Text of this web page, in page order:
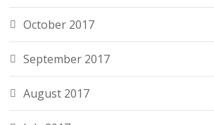
October 2017
September 2017
August 2017